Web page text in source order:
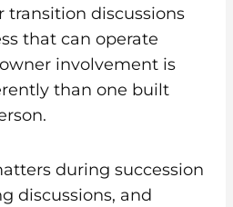
transition discussions
that can operate
involvement is
than one built
during succession
discussions, and